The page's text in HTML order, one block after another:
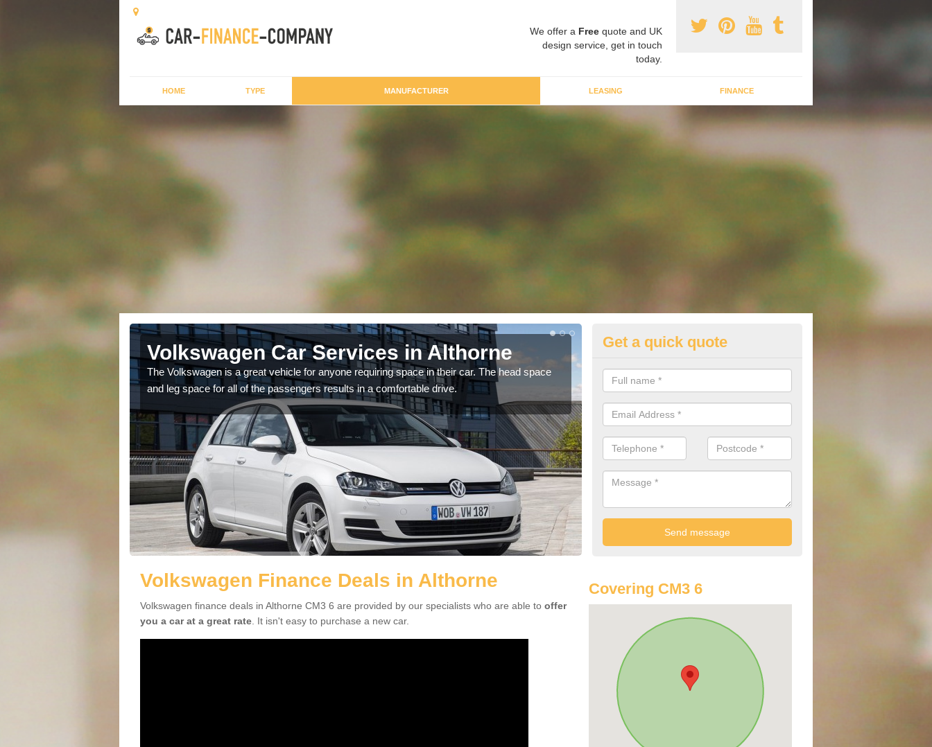
We offer a Free quote and UK
design service, get in touch
today.
HOME TYPE MANUFACTURER LEASING FINANCE
Volkswagen Car Services in Althorne
The Volkswagen is a great vehicle for anyone requiring space in their car. The head space
and leg space for all of the passengers results in a comfortable drive.
Volkswagen Purchasing Offers in
Althorne
We have an abundance of deals for you that can support you in
you.
Get a quick quote
Volkswagen Finance Deals in Althorne
Volkswagen finance deals in Althorne CM3 6 are provided by our specialists who are able to offer
you a car at a great rate . It isn't easy to purchase a new car.
Covering CM3 6